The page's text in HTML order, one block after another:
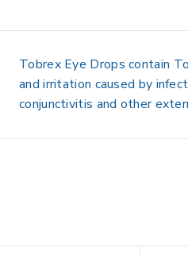
Tobrex Eye Drops contain
and irritation caused by
conjunctivitis and other